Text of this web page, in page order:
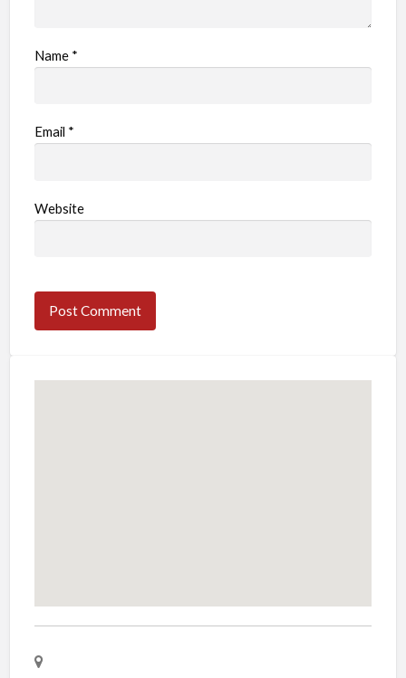
Name *
Email *
Website